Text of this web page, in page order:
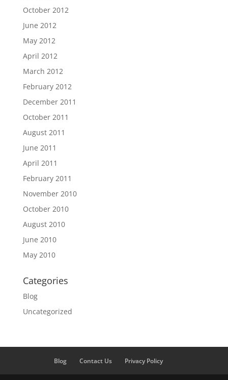
October 2012
June 2012
May 2012
April 2012
March 2012
February 2012
December 2011
October 2011
August 2011
June 2011
April 2011
February 2011
November 2010
October 2010
August 2010
June 2010
May 2010
Categories
Blog
Uncategorized
Blog Contact Us Privacy Policy